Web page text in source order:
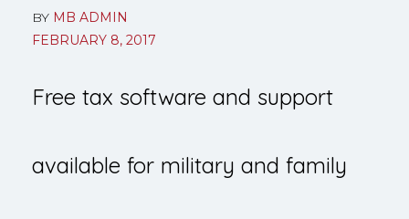
BY MB ADMIN
FEBRUARY 8, 2017
Free tax software and support
available for military and family